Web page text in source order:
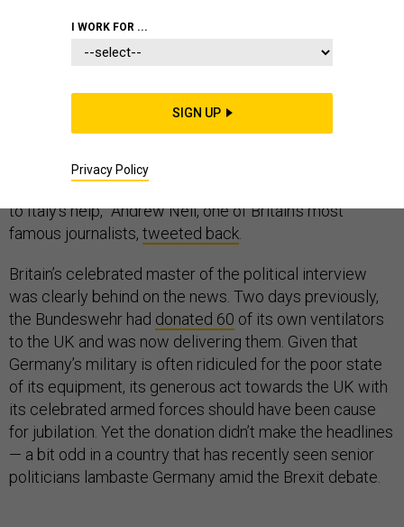
to Italy’s help,” Andrew Neil, one of Britain’s most
famous journalists, tweeted back
Britain’s celebrated master of the political interview
was clearly behind on the news. Two days previously,
the Bundeswehr had donated 60 of its own ventilators
to the UK and was now delivering them. Given that
Germany’s military is often ridiculed for the poor state
of its equipment, its generous act towards the UK with
its celebrated armed forces should have been cause
for jubilation. Yet the donation didn’t make the headlines
— a bit odd in a country that has recently seen senior
politicians lambaste Germany amid the Brexit debate.
I WORK FOR ...
SIGN UP
Privacy Policy